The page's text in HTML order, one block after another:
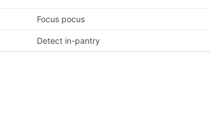
Focus pocus
Detect in-pantry